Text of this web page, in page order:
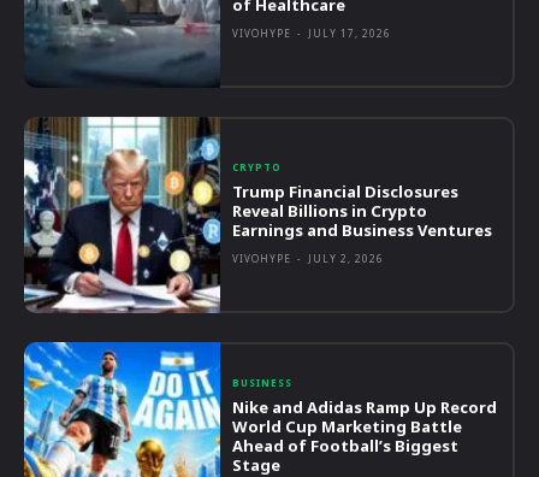
VIVOHYPE - JULY 17, 2026
CRYPTO
Trump Financial Disclosures
Reveal Billions in Crypto
Earnings and Business Ventures
VIVOHYPE - JULY 2, 2026
BUSINESS
Nike and Adidas Ramp Up Record
World Cup Marketing Battle
Ahead of Football’s Biggest
Stage